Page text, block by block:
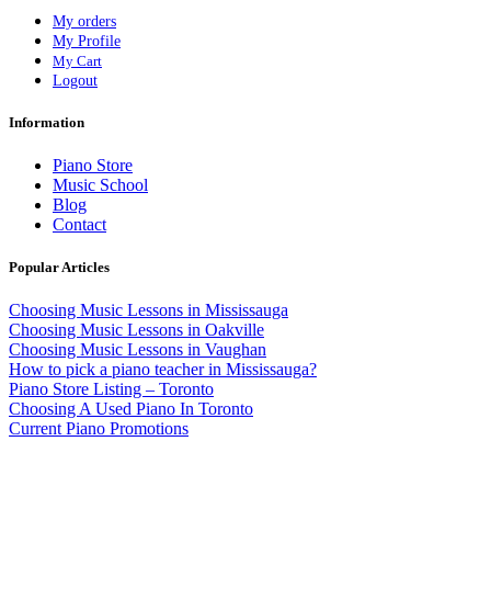
My orders
My Profile
My Cart
Logout
Information
Piano Store
Music School
Blog
Contact
Popular Articles
Choosing Music Lessons in Mississauga
Choosing Music Lessons in Oakville
Choosing Music Lessons in Vaughan
How to pick a piano teacher in Mississauga?
Piano Store Listing – Toronto
Choosing A Used Piano In Toronto
Current Piano Promotions